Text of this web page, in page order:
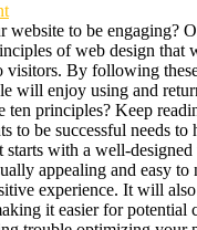
website to be engaging?
of web design that
visitors. By following
will enjoy using and
ten principles? Keep
to be successful needs to
starts with a well-
appealing and easy to
experience. It will
it easier for potential